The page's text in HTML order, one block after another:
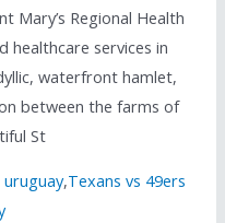
Mary’s Regional Health
healthcare services in
waterfront hamlet,
between the farms of
St
uruguay,Texans vs 49ers